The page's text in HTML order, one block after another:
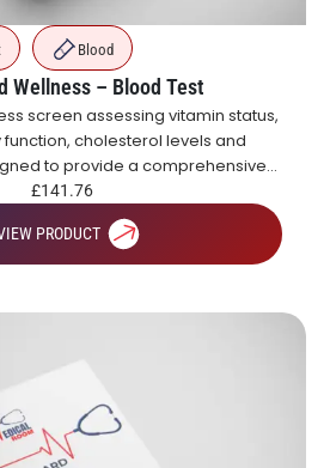
Blood
Wellness – Blood Test
screen assessing vitamin status,
cholesterol levels and
to provide a comprehensive
hormonal and general health.
£141.76
PRODUCT